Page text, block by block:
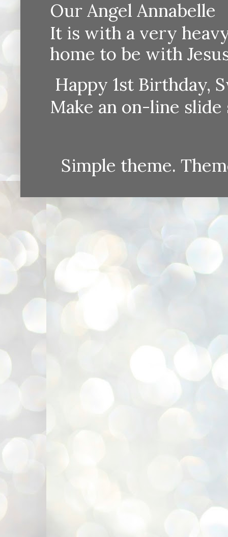
Our Angel Annabelle
It is with a very
home to be with
Happy 1st Birthday,
Make an on-line
Simple theme.